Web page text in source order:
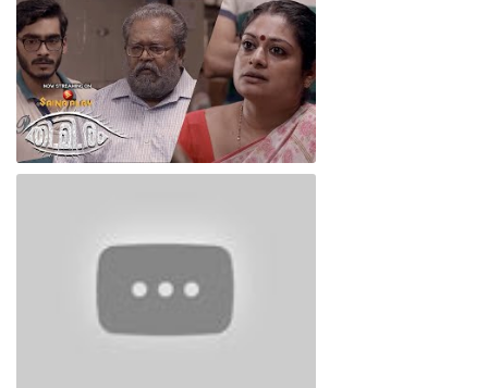
Thimiram Film Video